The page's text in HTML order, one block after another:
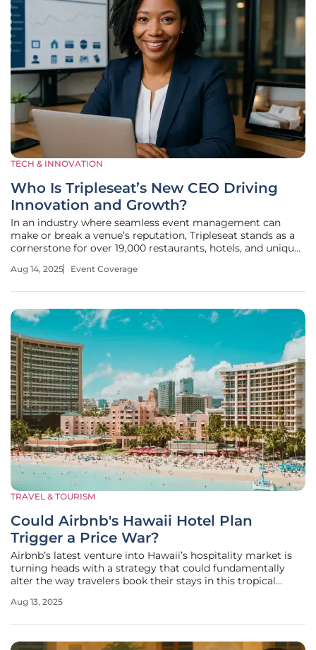
TECH & INNOVATION
Who Is Tripleseat’s New CEO Driving
Innovation and Growth?
In an industry where seamless event management can
make or break a venue’s reputation, Tripleseat stands as a
cornerstone for over 19,000 restaurants, hotels, and unique
transforms the chaos of event planning into a streamlined
Aug 14, 2025 Event Coverage
TRAVEL & TOURISM
Could Airbnb's Hawaii Hotel Plan
Trigger a Price War?
Airbnb’s latest venture into Hawaii’s hospitality market is
turning heads with a strategy that could fundamentally
alter the way travelers book their stays in this tropical
culture. Known for revolutionizing travel through its
Aug 13, 2025